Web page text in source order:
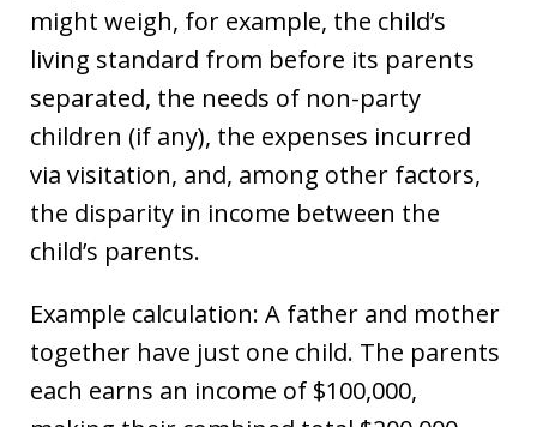
might weigh, for example, the child’s
living standard from before its parents
separated, the needs of non-party
children (if any), the expenses incurred
via visitation, and, among other factors,
the disparity in income between the
child’s parents.
Example calculation: A father and mother
together have just one child. The parents
each earns an income of $100,000,